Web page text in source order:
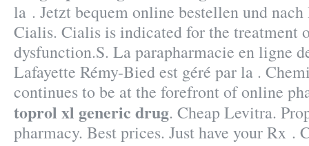
la . Jetzt bequem online bestellen und nach
Cialis. Cialis is indicated for the treatment
dysfunction.S. La parapharmacie en ligne
Lafayette Rémy-Bied est géré par la .
continues to be at the forefront of online
toprol xl generic drug. Cheap Levitra.
pharmacy. Best prices. Just have your Rx .